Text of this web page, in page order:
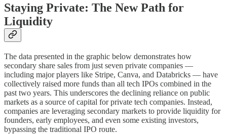
Staying Private: The New Path for
Liquidity
The data presented in the graphic below demonstrates how
secondary share sales from just seven private companies —
including major players like Stripe, Canva, and Databricks — have
collectively raised more funds than all tech IPOs combined in the
past two years. This underscores the declining reliance on public
markets as a source of capital for private tech companies. Instead,
companies are leveraging secondary markets to provide liquidity for
founders, early employees, and even some existing investors,
bypassing the traditional IPO route.